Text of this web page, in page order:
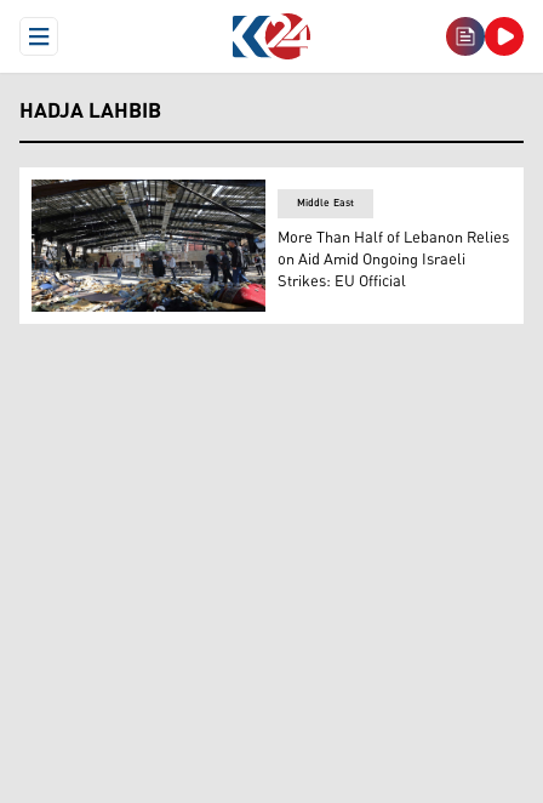
Open Menu
HADJA LAHBIB
Journalists gathered at the destroyed Sayyid al-
Middle East
More Than Half of Lebanon Relies
on Aid Amid Ongoing Israeli
Strikes: EU Official